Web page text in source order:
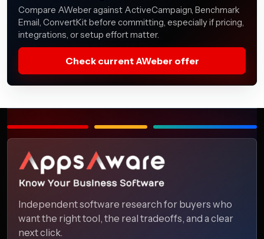
Compare AWeber against ActiveCampaign, Benchmark
Email, ConvertKit before committing, especially if pricing,
integrations, or setup effort matter.
Check current AWeber offer
Independent software research for buyers who
want the right tool, the real tradeoffs, and a clear
next click.